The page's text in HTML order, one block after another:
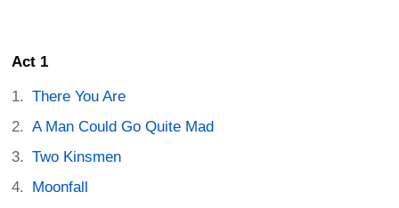
Act 1
There You Are
A Man Could Go Quite Mad
Two Kinsmen
Moonfall